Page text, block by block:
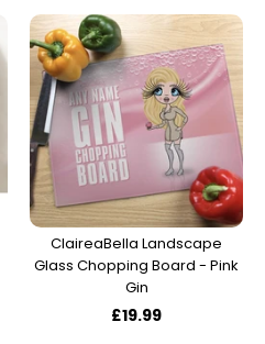
ClaireaBella Landscape
Glass Chopping Board - Pink
Gin
£19.99